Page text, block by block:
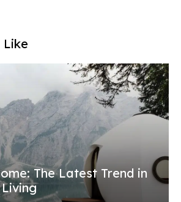
Like
The Latest Trend in